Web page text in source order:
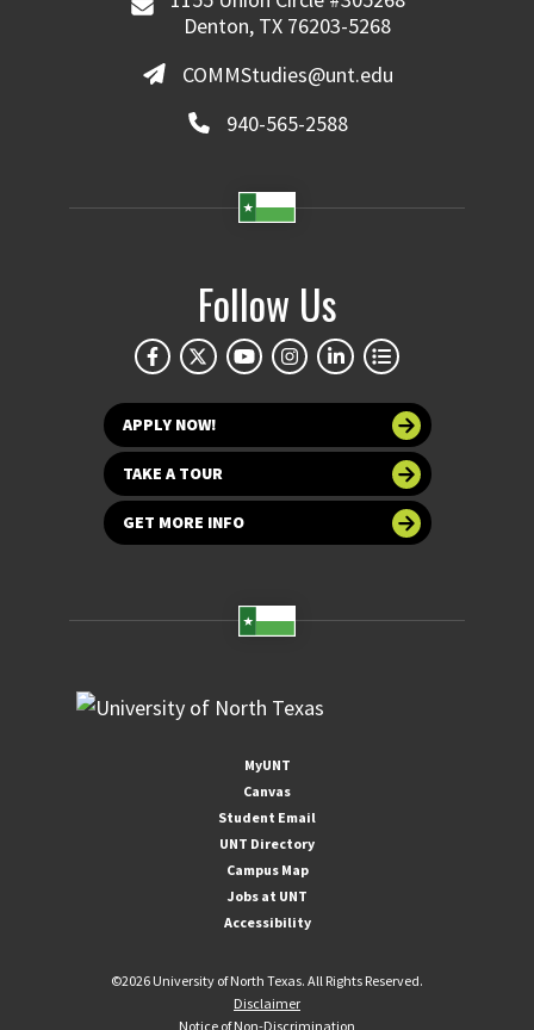
Denton, TX 76203-5268
COMMStudies@unt.edu
940-565-2588
Follow Us
APPLY NOW!
TAKE A TOUR
GET MORE INFO
MyUNT
Canvas
Student Email
UNT Directory
Campus Map
Jobs at UNT
Accessibility
©2026 University of North Texas. All Rights Reserved.
Disclaimer
Notice of Non-Discrimination